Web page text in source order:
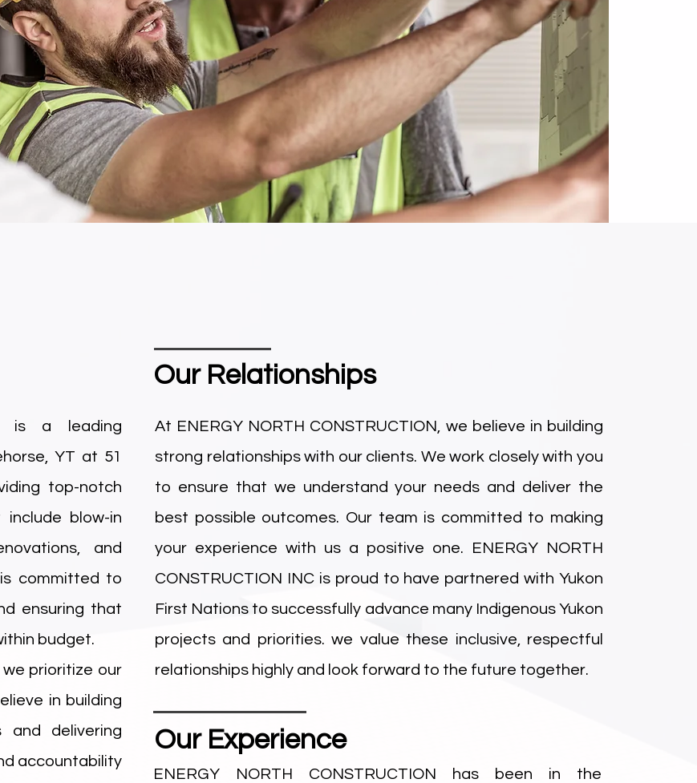
is a leading
YT at 51
top-notch
blow-in
and
committed to
ensuring that
budget.
we prioritize our
in building
and delivering
accountability
Our Relationships
At ENERGY NORTH CONSTRUCTION, we believe in building
strong relationships with our clients. We work closely with you
to ensure that we understand your needs and deliver the
best possible outcomes. Our team is committed to making
your experience with us a positive one. ENERGY NORTH
CONSTRUCTION INC is proud to have partnered with Yukon
First Nations to successfully advance many Indigenous Yukon
projects and priorities. we value these inclusive, respectful
relationships highly and look forward to the future together.
Our Experience
ENERGY NORTH CONSTRUCTION has been in the